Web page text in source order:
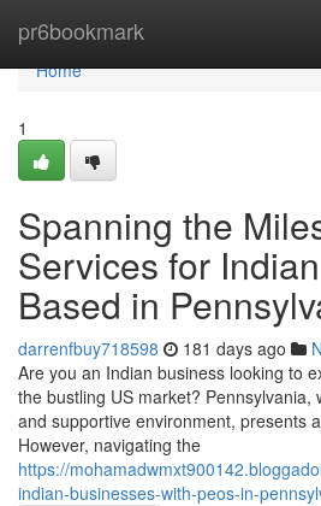
pr6bookmark
Home
Home
1
Spanning the
Services for
Based in
darrenfbuy718598 181 days ago
Are you an Indian business looking to
the bustling US market? Pennsylvania,
and supportive environment, presents
However, navigating the
https://
indian-businesses-with-peos-in-